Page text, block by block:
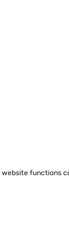
website